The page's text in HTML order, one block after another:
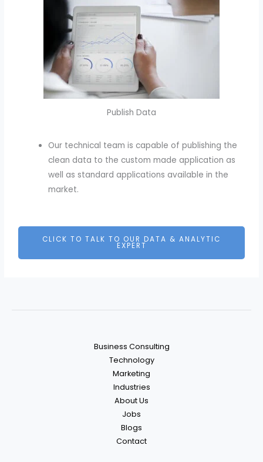
Publish Data
Our technical team is capable of publishing the
clean data to the custom made application as
well as standard applications available in the
market.
CLICK TO TALK TO OUR DATA & ANALYTIC
EXPERT
Business Consulting
Technology
Marketing
Industries
About Us
Jobs
Blogs
Contact